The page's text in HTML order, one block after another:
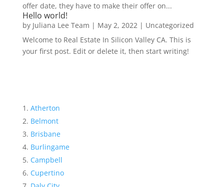
offer date, they have to make their offer on...
Hello world!
by Juliana Lee Team | May 2, 2022| Uncategorized
Welcome to Real Estate In Silicon Valley CA. This is
your first post. Edit or delete it, then start writing!
Atherton
Belmont
Brisbane
Burlingame
Campbell
Cupertino